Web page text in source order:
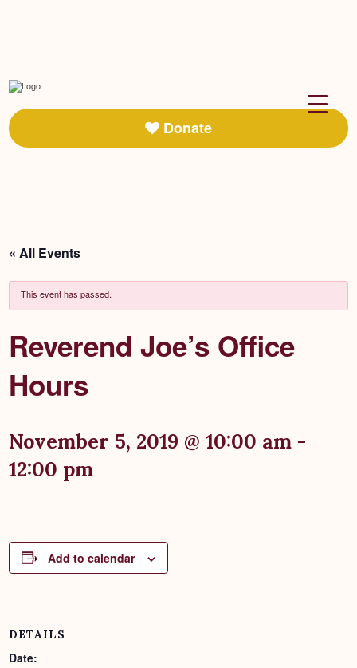
Donate
« All Events
This event has passed.
Reverend Joe’s Office
Hours
November 5, 2019 @ 10:00 am -
12:00 pm
Add to calendar
DETAILS
Date: